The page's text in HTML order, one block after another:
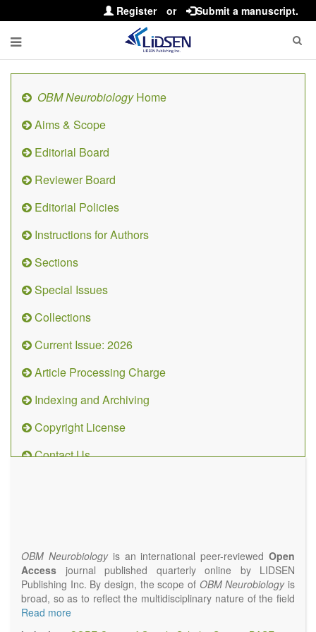
Register or Submit a manuscript.
OBM NeurobiologyHome
Aims & Scope
Editorial Board
Reviewer Board
Editorial Policies
Instructions for Authors
Sections
Special Issues
Collections
Current Issue: 2026
Article Processing Charge
Indexing and Archiving
Copyright License
Contact Us
OBM Neurobiologyis an international peer-reviewedOpen
Access journal published quarterly online by LIDSEN
Publishing Inc. By design, the scope of OBM Neurobiologyis
broad, so as to reflect the multidisciplinary nature of the field
of Neurobiology that interfaces biology with the fundamental
Read more